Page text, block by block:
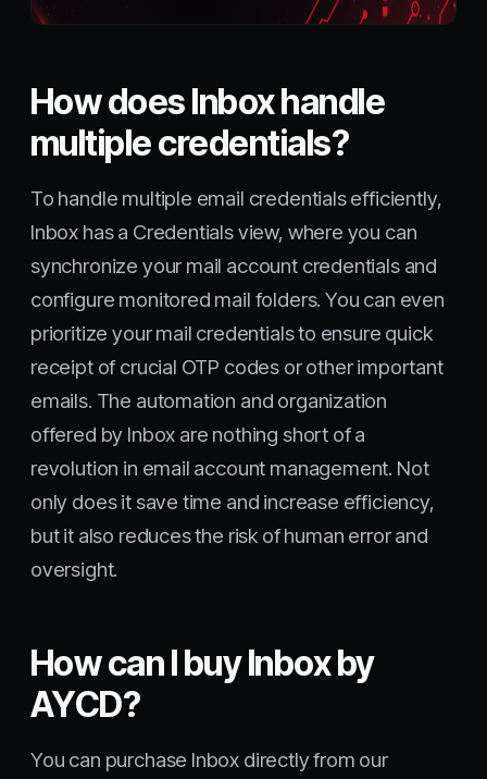
How does Inbox handle
multiple credentials?
To handle multiple email credentials efficiently,
Inbox has a Credentials view, where you can
synchronize your mail account credentials and
configure monitored mail folders. You can even
prioritize your mail credentials to ensure quick
receipt of crucial OTP codes or other important
emails. The automation and organization
offered by Inbox are nothing short of a
revolution in email account management. Not
only does it save time and increase efficiency,
but it also reduces the risk of human error and
oversight.
How can I buy Inbox by
AYCD?
You can purchase Inbox directly from our